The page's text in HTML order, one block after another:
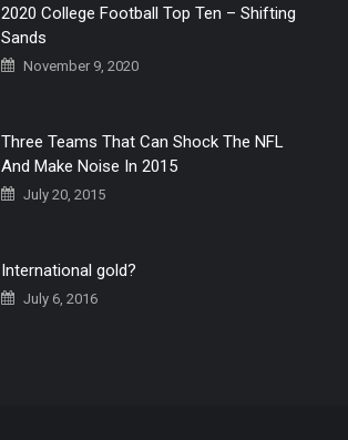
2020 College Football Top Ten – Shifting
Sands
November 9, 2020
Three Teams That Can Shock The NFL
And Make Noise In 2015
July 20, 2015
International gold?
July 6, 2016